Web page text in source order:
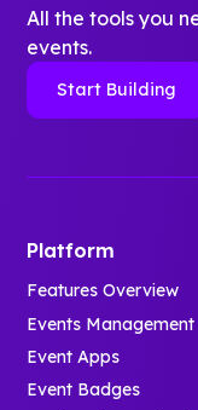
All the tools you
events.
Start Building
Platform
Features Overview
Events Management
Event Apps
Event Badges